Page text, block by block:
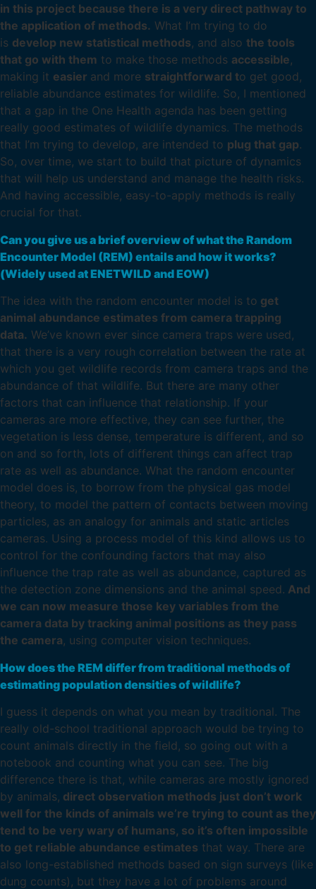
in this project because there is a very direct pathway to
the application of methods. What I’m trying to do
is develop new statistical methods, and also the tools
that go with them to make those methods accessible,
making it easier and more straightforward to get good,
reliable abundance estimates for wildlife. So, I mentioned
that a gap in the One Health agenda has been getting
really good estimates of wildlife dynamics. The methods
that I’m trying to develop, are intended to plug that gap.
So, over time, we start to build that picture of dynamics
that will help us understand and manage the health risks.
And having accessible, easy-to-apply methods is really
crucial for that.
Can you give us a brief overview of what the Random
Encounter Model (REM) entails and how it works?
(Widely used at ENETWILD and EOW)
The idea with the random encounter model is to get
animal abundance estimates from camera trapping
data. We’ve known ever since camera traps were used,
that there is a very rough correlation between the rate at
which you get wildlife records from camera traps and the
abundance of that wildlife. But there are many other
factors that can influence that relationship. If your
cameras are more effective, they can see further, the
vegetation is less dense, temperature is different, and so
on and so forth, lots of different things can affect trap
rate as well as abundance. What the random encounter
model does is, to borrow from the physical gas model
theory, to model the pattern of contacts between moving
particles, as an analogy for animals and static articles
cameras. Using a process model of this kind allows us to
control for the confounding factors that may also
influence the trap rate as well as abundance, captured as
the detection zone dimensions and the animal speed. And
we can now measure those key variables from the
camera data by tracking animal positions as they pass
the camera, using computer vision techniques.
How does the REM differ from traditional methods of
estimating population densities of wildlife?
I guess it depends on what you mean by traditional. The
really old-school traditional approach would be trying to
count animals directly in the field, so going out with a
notebook and counting what you can see. The big
difference there is that, while cameras are mostly ignored
by animals, direct observation methods just don’t work
well for the kinds of animals we’re trying to count as they
tend to be very wary of humans, so it’s often impossible
to get reliable abundance estimates that way. There are
also long-established methods based on sign surveys (like
dung counts), but they have a lot of problems around